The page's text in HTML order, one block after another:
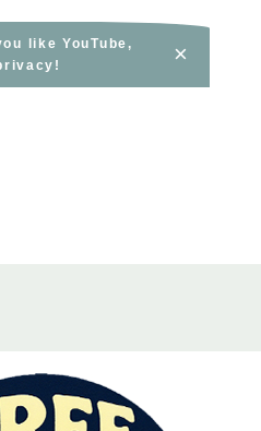
like YouTube,
×